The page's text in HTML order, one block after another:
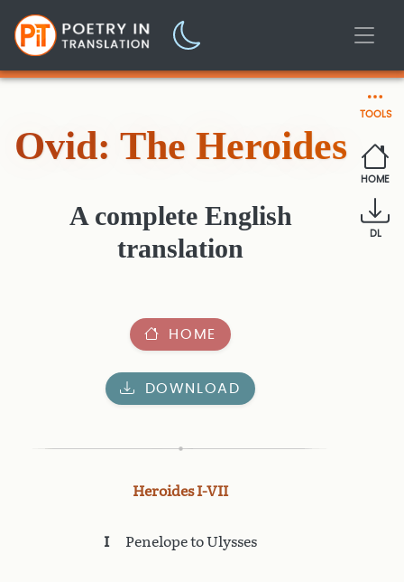
TOOLS
HOME
DL
Ovid: The Heroides
A complete English
translation
HOME
DOWNLOAD
Heroides I-VII
IPenelope to Ulysses